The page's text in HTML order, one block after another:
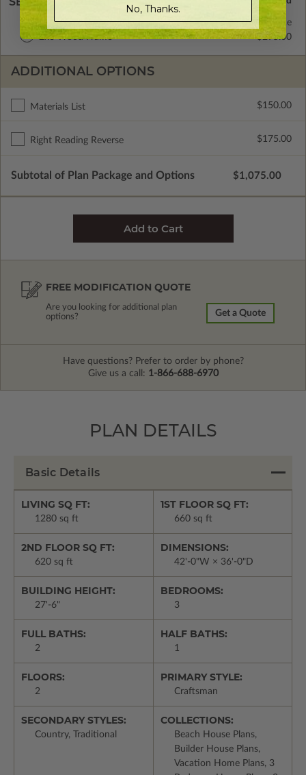
2x4 Wood Frame
Standard with Price
2x6 Wood Frame
$295.00
ADDITIONAL OPTIONS
Materials List $150.00
Right Reading Reverse $175.00
Subtotal of Plan Package and Options $1,075.00
FREE MODIFICATION QUOTE
Are you looking for additional plan
options?
Get a Quote
Have questions? Prefer to order by phone?
Give us a call: 1-866-688-6970
PLAN DETAILS
Basic Details
LIVING SQ FT:
1280 sq ft
1ST FLOOR SQ FT:
660 sq ft
2ND FLOOR SQ FT:
620 sq ft
DIMENSIONS:
42'-0"W × 36'-0"D
BUILDING HEIGHT:
27'-6"
BEDROOMS:
3
FULL BATHS:
2
HALF BATHS:
1
FLOORS:
2
PRIMARY STYLE:
Craftsman
SECONDARY STYLES:
Country, Traditional
COLLECTIONS:
Beach House Plans,
Builder House Plans,
Vacation Home Plans, 3
No, Thanks.